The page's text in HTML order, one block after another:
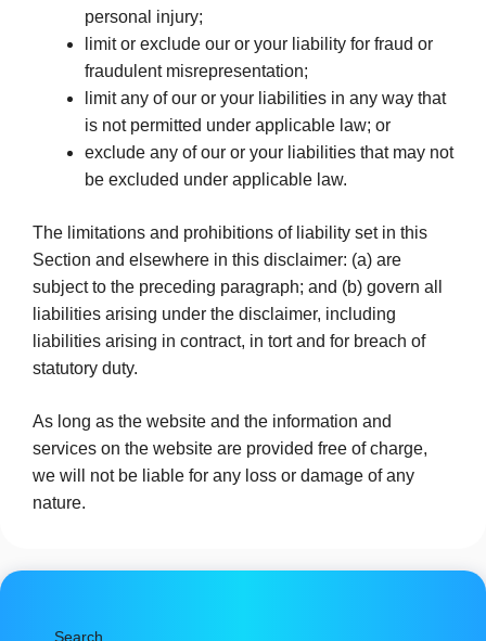
personal injury;
limit or exclude our or your liability for fraud or
fraudulent misrepresentation;
limit any of our or your liabilities in any way that
is not permitted under applicable law; or
exclude any of our or your liabilities that may not
be excluded under applicable law.
The limitations and prohibitions of liability set in this
Section and elsewhere in this disclaimer: (a) are
subject to the preceding paragraph; and (b) govern all
liabilities arising under the disclaimer, including
liabilities arising in contract, in tort and for breach of
statutory duty.
As long as the website and the information and
services on the website are provided free of charge,
we will not be liable for any loss or damage of any
nature.
Search